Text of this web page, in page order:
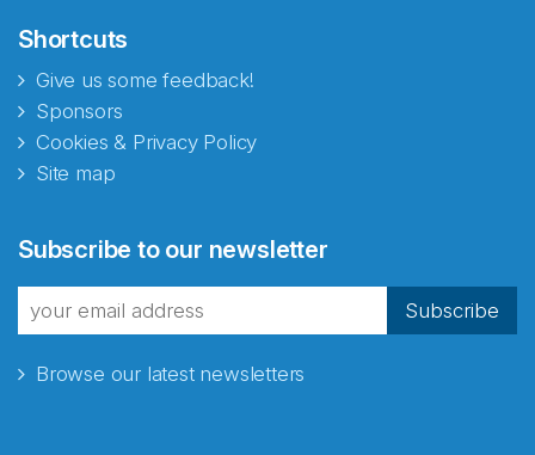
Shortcuts
Give us some feedback!
Sponsors
Cookies & Privacy Policy
Site map
Subscribe to our newsletter
Subscribe
Browse our latest newsletters
fra Norecopa